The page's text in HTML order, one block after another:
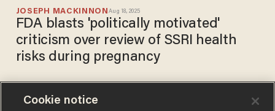
JOSEPH MACKINNON Aug 18, 2025
FDA blasts 'politically motivated'
criticism over review of SSRI health
risks during pregnancy
Cookie notice